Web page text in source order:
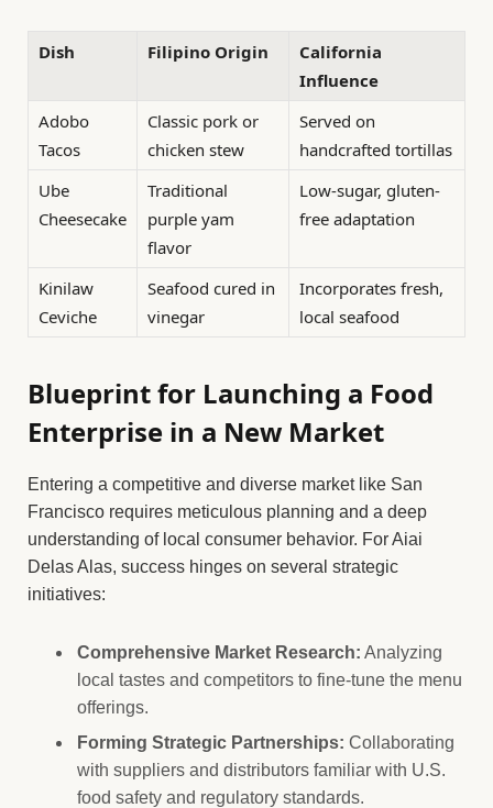
Dish Filipino Origin
California
Influence
Adobo
Tacos
Classic pork or
chicken stew
Served on
handcrafted tortillas
Ube
Cheesecake
Traditional
purple yam
flavor
Low-sugar, gluten-
free adaptation
Kinilaw
Ceviche
Seafood cured in
vinegar
Incorporates fresh,
local seafood
Blueprint for Launching a Food
Enterprise in a New Market
Entering a competitive and diverse market like San
Francisco requires meticulous planning and a deep
understanding of local consumer behavior. For Aiai
Delas Alas, success hinges on several strategic
initiatives:
Comprehensive Market Research: Analyzing
local tastes and competitors to fine-tune the menu
offerings.
Forming Strategic Partnerships: Collaborating
with suppliers and distributors familiar with U.S.
food safety and regulatory standards.